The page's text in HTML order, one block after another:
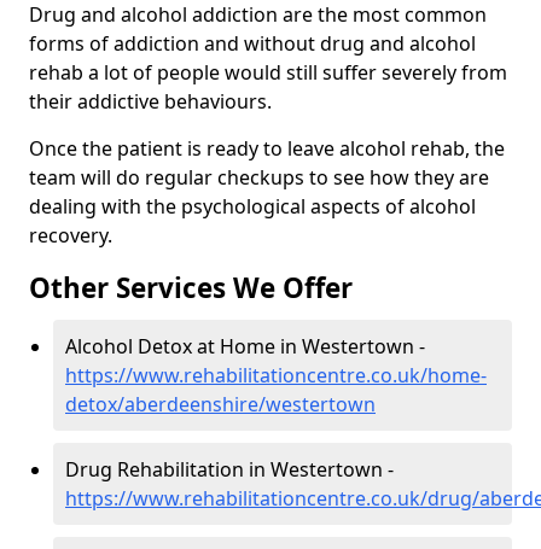
Drug and alcohol addiction are the most common
forms of addiction and without drug and alcohol
rehab a lot of people would still suffer severely from
their addictive behaviours.
Once the patient is ready to leave alcohol rehab, the
team will do regular checkups to see how they are
dealing with the psychological aspects of alcohol
recovery.
Other Services We Offer
Alcohol Detox at Home in Westertown -
https://www.rehabilitationcentre.co.uk/home-
detox/aberdeenshire/westertown
Drug Rehabilitation in Westertown -
https://www.rehabilitationcentre.co.uk/drug/